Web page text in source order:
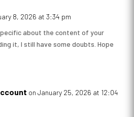
8, 2026 at 3:34 pm
about the content of your
it, I still have some doubts. Hope
on January 25, 2026 at 12:04